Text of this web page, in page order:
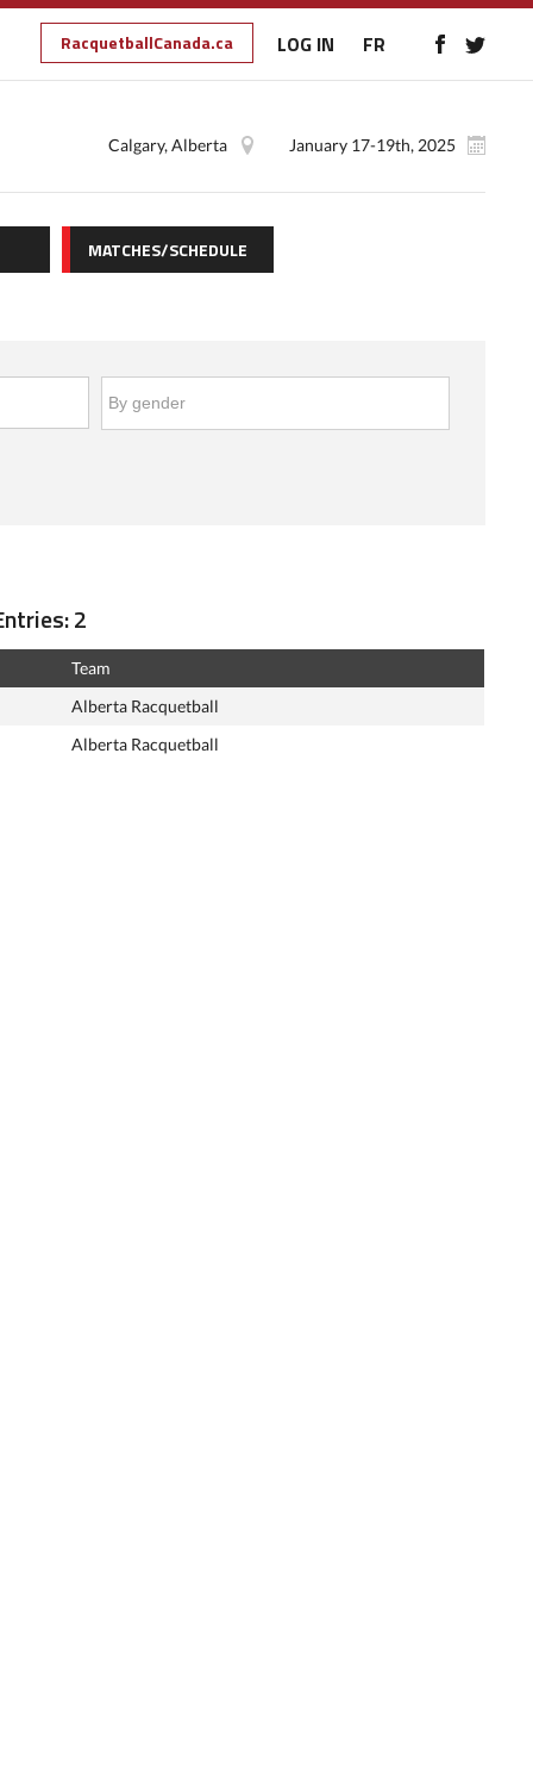
RacquetballCanada.ca LOG IN FR
January 17-19th, 2025
Calgary, Alberta
MATCHES/SCHEDULE
2
Team
Alberta Racquetball
Alberta Racquetball